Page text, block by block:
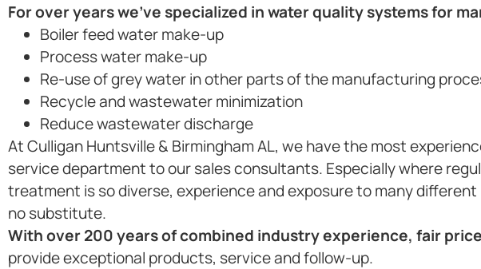
For over years we’ve specialized in water quality systems for
Boiler feed water make-up
Process water make-up
Re-use of grey water in other parts of the manufacturing
Recycle and wastewater minimization
Reduce wastewater discharge
At Culligan Huntsville & Birmingham AL, we have the most
service department to our sales consultants. Especially where
treatment is so diverse, experience and exposure to many
no substitute.
With over 200 years of combined industry experience, fair
provide exceptional products, service and follow-up.